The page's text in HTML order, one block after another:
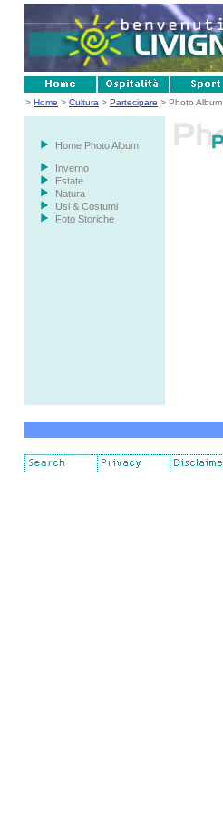
> Home > Cultura > Partecipare > Photo Album
Home Photo Album
Inverno
Estate
Natura
Usi & Costumi
Foto Storiche